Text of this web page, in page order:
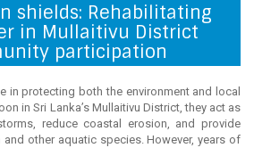
shields: Rehabilitating
in Mullaitivu District
participation
in protecting both the environment and local
in Sri Lanka’s Mullaitivu District, they act as
reduce coastal erosion, and provide
other aquatic species. However, years of